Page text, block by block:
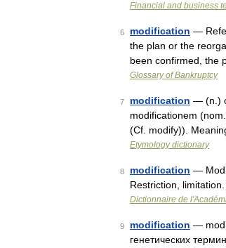
Financial and business
6 modification —
the plan or the
been confirmed, the
Glossary of Bankruptcy
7 modification — (n.)
modificationem
(Cf. modify)).
Etymology dictionary
8 modification —
Restriction,
Dictionnaire de
9 modification —
генетических